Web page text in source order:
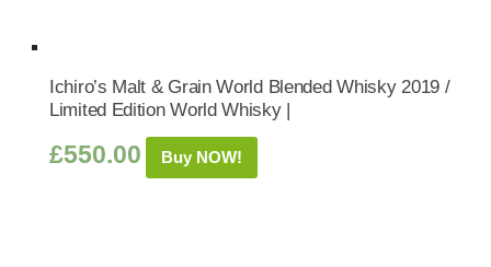
Ichiro’s Malt & Grain World Blended Whisky 2019 /
Limited Edition World Whisky |
£550.00 Buy NOW!